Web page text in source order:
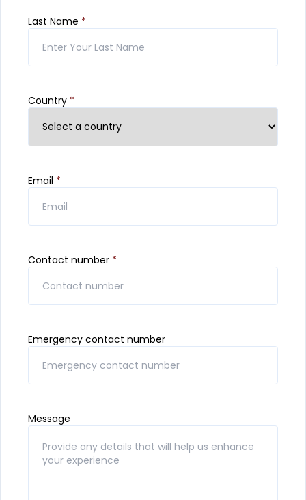
Last Name *
Country *
Email *
Contact number *
Emergency contact number
Message